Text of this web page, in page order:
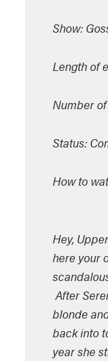
Show:
Length of
Number
Status:
How to
Hey,
here your
After
blonde
back into
year she